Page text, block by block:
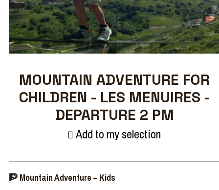
MOUNTAIN ADVENTURE FOR
CHILDREN - LES MENUIRES -
DEPARTURE 2 PM
Add to my selection
🧗‍ Mountain Adventure – Kids